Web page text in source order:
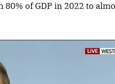
of GDP in 2022 to